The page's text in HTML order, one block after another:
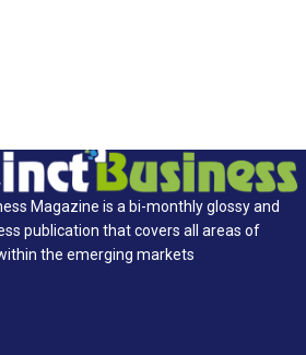
Magazine is a bi-monthly glossy and
publication that covers all areas of
the emerging markets